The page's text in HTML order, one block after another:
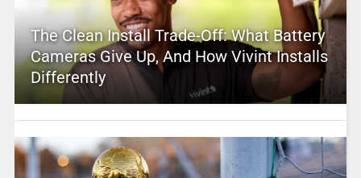
The Clean Install Trade-Off: What Battery
Cameras Give Up, And How Vivint Installs
Differently